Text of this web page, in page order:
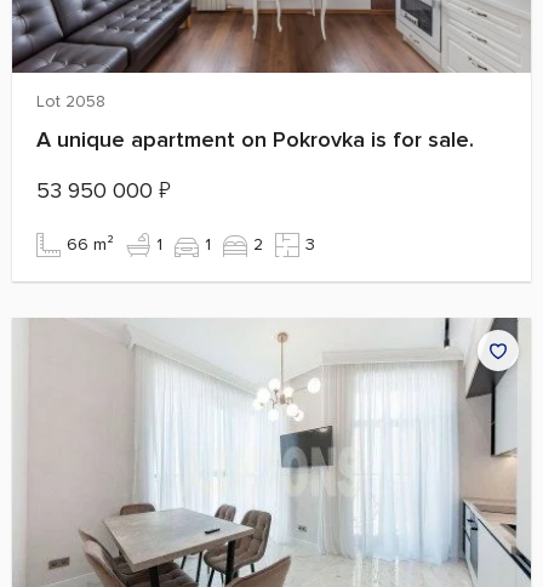
Lot 2058
A unique apartment on Pokrovka is for sale.
53 950 000 ₽
66 m² 1 1 2 3